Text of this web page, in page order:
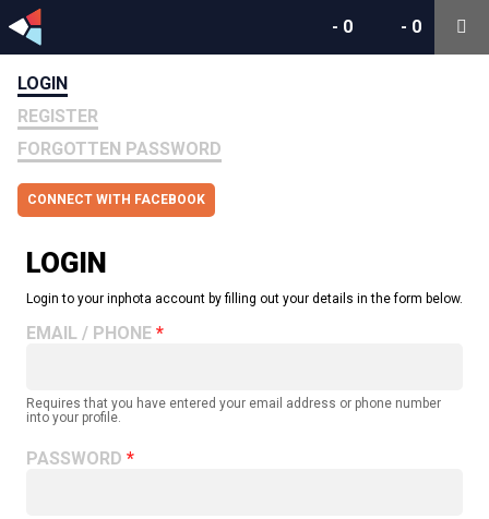
- 0
- 0
LOGIN
REGISTER
FORGOTTEN PASSWORD
CONNECT WITH FACEBOOK
LOGIN
Login to your inphota account by filling out your details in the form below.
EMAIL / PHONE
Requires that you have entered your email address or phone number
into your profile.
PASSWORD